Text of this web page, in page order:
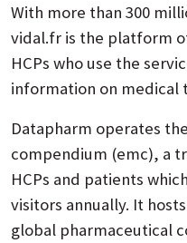
With more than 300
vidal.fr is the platform
HCPs who use the
information on medical
Datapharm operates
compendium (emc), a
HCPs and patients
visitors annually. It
global pharmaceutical